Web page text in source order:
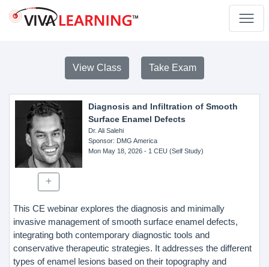
View Class Take Exam
Diagnosis and Infiltration of Smooth
Surface Enamel Defects
Dr. Ali Salehi
Sponsor: DMG America
Mon May 18, 2026- 1 CEU (Self Study)
This CE webinar explores the diagnosis and minimally
invasive management of smooth surface enamel defects,
integrating both contemporary diagnostic tools and
conservative therapeutic strategies. It addresses the different
types of enamel lesions based on their topography and